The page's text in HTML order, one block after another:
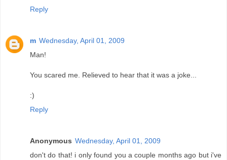
Reply
m Wednesday, April 01, 2009
Man!
You scared me. Relieved to hear that it was a joke...
:)
Reply
Anonymous Wednesday, April 01, 2009
don't do that! i only found you a couple months ago but i've